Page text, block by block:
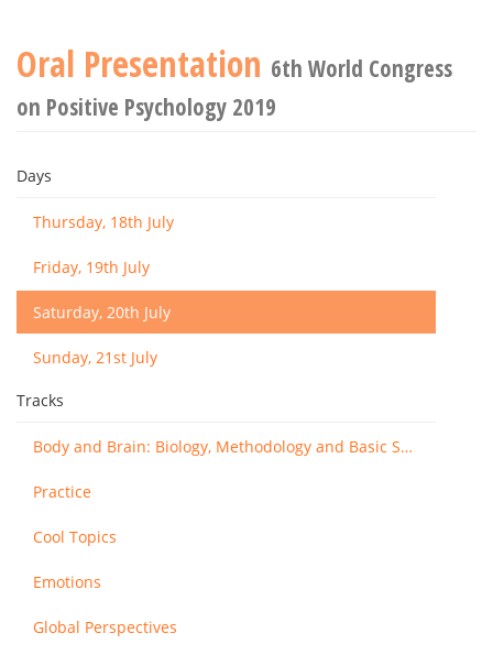
Oral Presentation 6th World Congress
on Positive Psychology 2019
Days
Thursday, 18th July
Friday, 19th July
Saturday, 20th July
Sunday, 21st July
Tracks
Body and Brain: Biology, Methodology and Basic Science
Practice
Cool Topics
Emotions
Global Perspectives